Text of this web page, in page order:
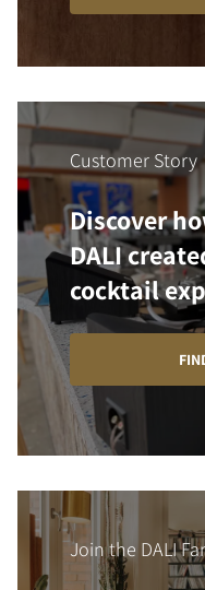
Customer Story
Discover
DALI
cocktail
Join the DALI